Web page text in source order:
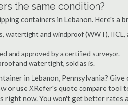
the same condition?
containers in Lebanon. Here's a
watertight and windproof (WWT),
and approved by a certified surveyor.
and water tight, sold as is.
in Lebanon, Pennsylvania?
or use XRefer's quote compare tool
right now. You won't get better rates